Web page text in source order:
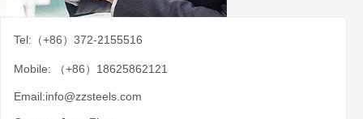
Tel:（+86）372-2155516
Mobile: （+86）18625862121
Email:info@zzsteels.com